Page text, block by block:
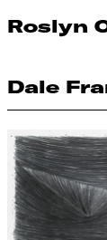
Roslyn
Dale